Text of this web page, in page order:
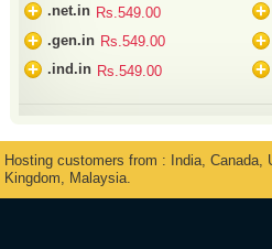
+ .net.in Rs.549.00 +
+ .gen.in Rs.549.00 +
+ .ind.in Rs.549.00 +
Hosting customers from : India, Canada,
Kingdom, Malaysia.